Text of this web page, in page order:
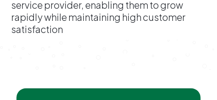
service provider, enabling them to grow
rapidly while maintaining high customer
satisfaction